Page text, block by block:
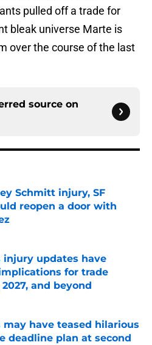
pulled off a trade for
bleak universe Marte is
over the course of the last
source on
Schmitt injury, SF
reopen a door with
Invalid Date
injury updates have
for trade
and beyond
Invalid Date
may have teased hilarious
deadline plan at second